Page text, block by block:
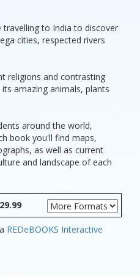
to India to discover
cities, respected rivers
religions and contrasting
amazing animals, plants
around the world,
book you'll find maps,
as well as current
and landscape of each
REDeBOOKS Interactive